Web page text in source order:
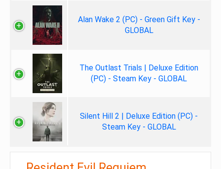
Alan Wake 2 (PC) - Green Gift Key -
GLOBAL
The Outlast Trials | Deluxe Edition
(PC) - Steam Key - GLOBAL
Silent Hill 2 | Deluxe Edition (PC) -
Steam Key - GLOBAL